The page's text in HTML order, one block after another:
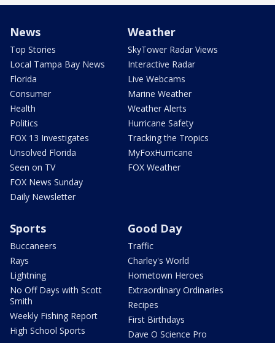
News
Top Stories
Local Tampa Bay News
Florida
Consumer
Health
Politics
FOX 13 Investigates
Unsolved Florida
Seen on TV
FOX News Sunday
Daily Newsletter
Weather
SkyTower Radar Views
Interactive Radar
Live Webcams
Marine Weather
Weather Alerts
Hurricane Safety
Tracking the Tropics
MyFoxHurricane
FOX Weather
Sports
Buccaneers
Rays
Lightning
No Off Days with Scott
Smith
Weekly Fishing Report
High School Sports
Good Day
Traffic
Charley's World
Hometown Heroes
Extraordinary Ordinaries
Recipes
First Birthdays
Dave O Science Pro